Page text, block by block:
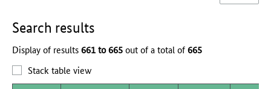
Search results
Display of results661 to 665out of a total of665
Stack table view